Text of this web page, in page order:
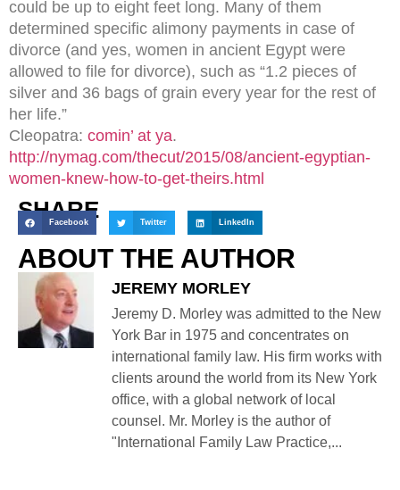
could be up to eight feet long. Many of them
determined specific alimony payments in case of
divorce (and yes, women in ancient Egypt were
allowed to file for divorce), such as “1.2 pieces of
silver and 36 bags of grain every year for the rest of
her life.”
Cleopatra: comin’ at ya.
http://nymag.com/thecut/2015/08/ancient-egyptian-
women-knew-how-to-get-theirs.html
SHARE
Facebook Twitter LinkedIn
ABOUT THE AUTHOR
JEREMY MORLEY
Jeremy D. Morley was admitted to the New
York Bar in 1975 and concentrates on
international family law. His firm works with
clients around the world from its New York
office, with a global network of local
counsel. Mr. Morley is the author of
"International Family Law Practice,...